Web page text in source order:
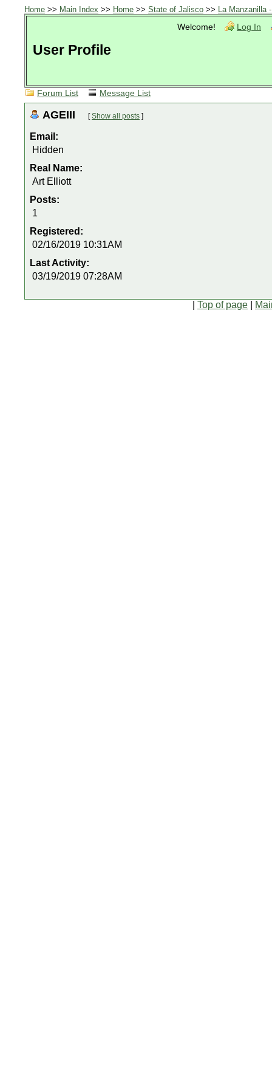
Home >> Main Index >> Home >> State of Jalisco >> La Manzanilla
Welcome!
Log In
User Profile
Forum List Message List
AGEIII [Show all posts ]
Email:
Hidden
Real Name:
Art Elliott
Posts:
1
Registered:
02/16/2019 10:31AM
Last Activity:
03/19/2019 07:28AM
Top of page